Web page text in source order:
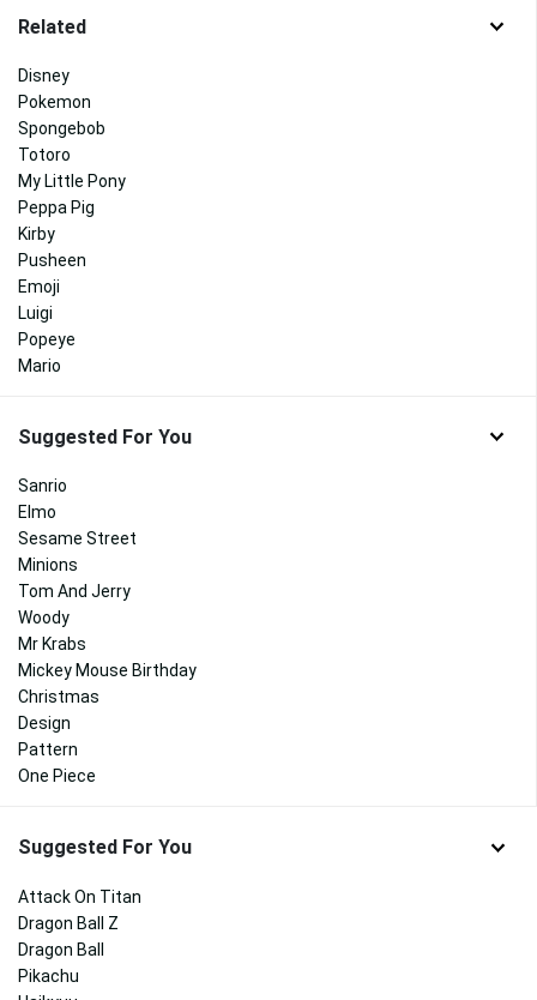
Related
Disney
Pokemon
Spongebob
Totoro
My Little Pony
Peppa Pig
Kirby
Pusheen
Emoji
Luigi
Popeye
Mario
Suggested For You
Sanrio
Elmo
Sesame Street
Minions
Tom And Jerry
Woody
Mr Krabs
Mickey Mouse Birthday
Christmas
Design
Pattern
One Piece
Suggested For You
Attack On Titan
Dragon Ball Z
Dragon Ball
Pikachu